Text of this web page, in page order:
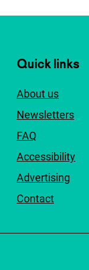
Quick links
About us
Newsletters
FAQ
Accessibility
Advertising
Contact